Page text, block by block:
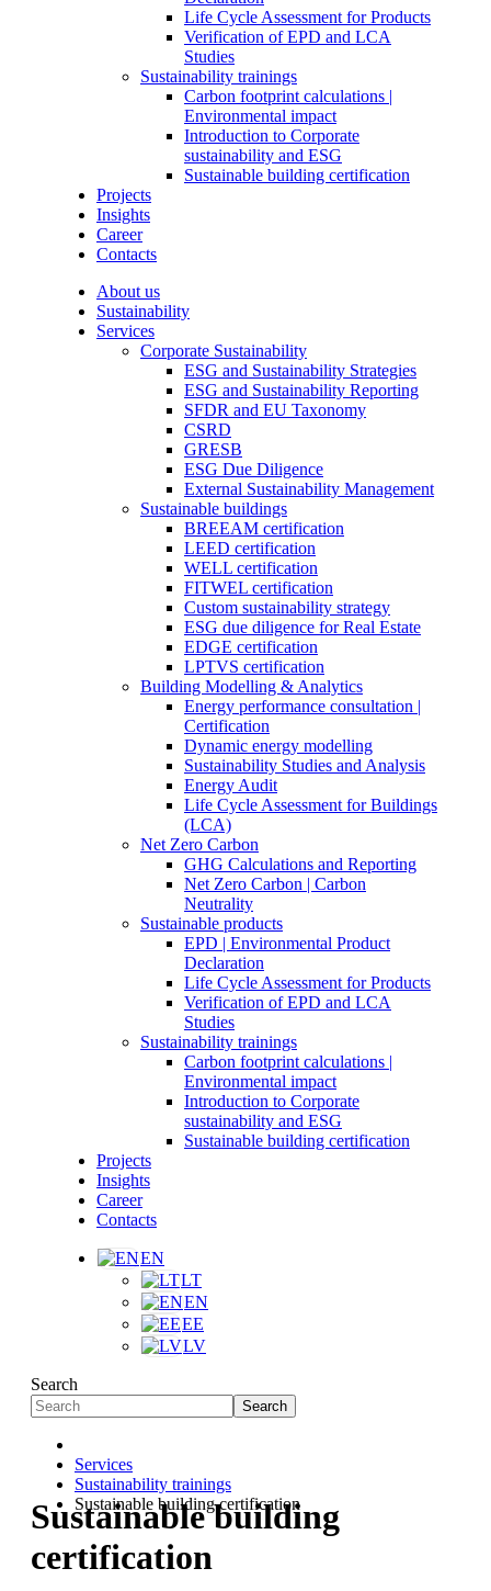
Life Cycle Assessment for Products
Verification of EPD and LCA
Studies
Sustainability trainings
Carbon footprint calculations |
Environmental impact
Introduction to Corporate
sustainability and ESG
Sustainable building certification
Projects
Insights
Career
Contacts
About us
Sustainability
Services
Corporate Sustainability
ESG and Sustainability Strategies
ESG and Sustainability Reporting
SFDR and EU Taxonomy
CSRD
GRESB
ESG Due Diligence
External Sustainability Management
Sustainable buildings
BREEAM certification
LEED certification
WELL certification
FITWEL certification
Custom sustainability strategy
ESG due diligence for Real Estate
EDGE certification
LPTVS certification
Building Modelling & Analytics
Energy performance consultation |
Certification
Dynamic energy modelling
Sustainability Studies and Analysis
Energy Audit
Life Cycle Assessment for Buildings
(LCA)
Net Zero Carbon
GHG Calculations and Reporting
Net Zero Carbon | Carbon
Neutrality
Sustainable products
EPD | Environmental Product
Declaration
Life Cycle Assessment for Products
Verification of EPD and LCA
Studies
Sustainability trainings
Carbon footprint calculations |
Environmental impact
Introduction to Corporate
sustainability and ESG
Sustainable building certification
Projects
Insights
Career
Contacts
EN
LT
EN
EE
LV
Search
Search
Services
Sustainability trainings
Sustainable building certification
Sustainable building
certification